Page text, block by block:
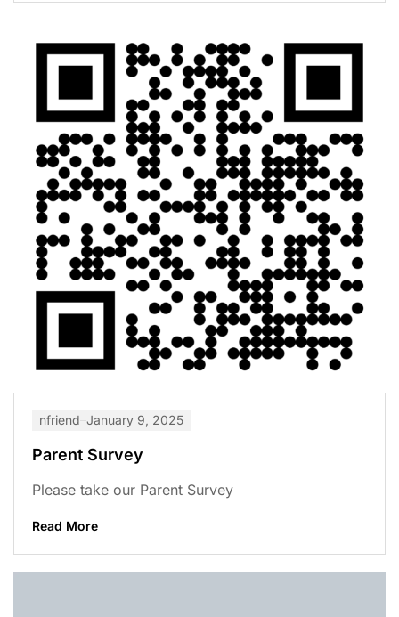
nfriend January 9, 2025
Parent Survey
Please take our Parent Survey
Read More